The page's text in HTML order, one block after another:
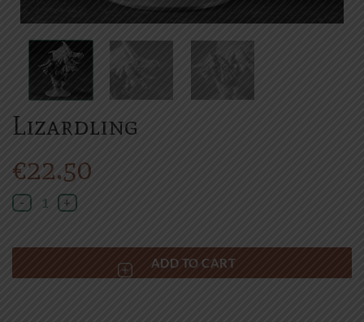
Lizardling
€22.50
Lizardling quantity
ADD TO CART